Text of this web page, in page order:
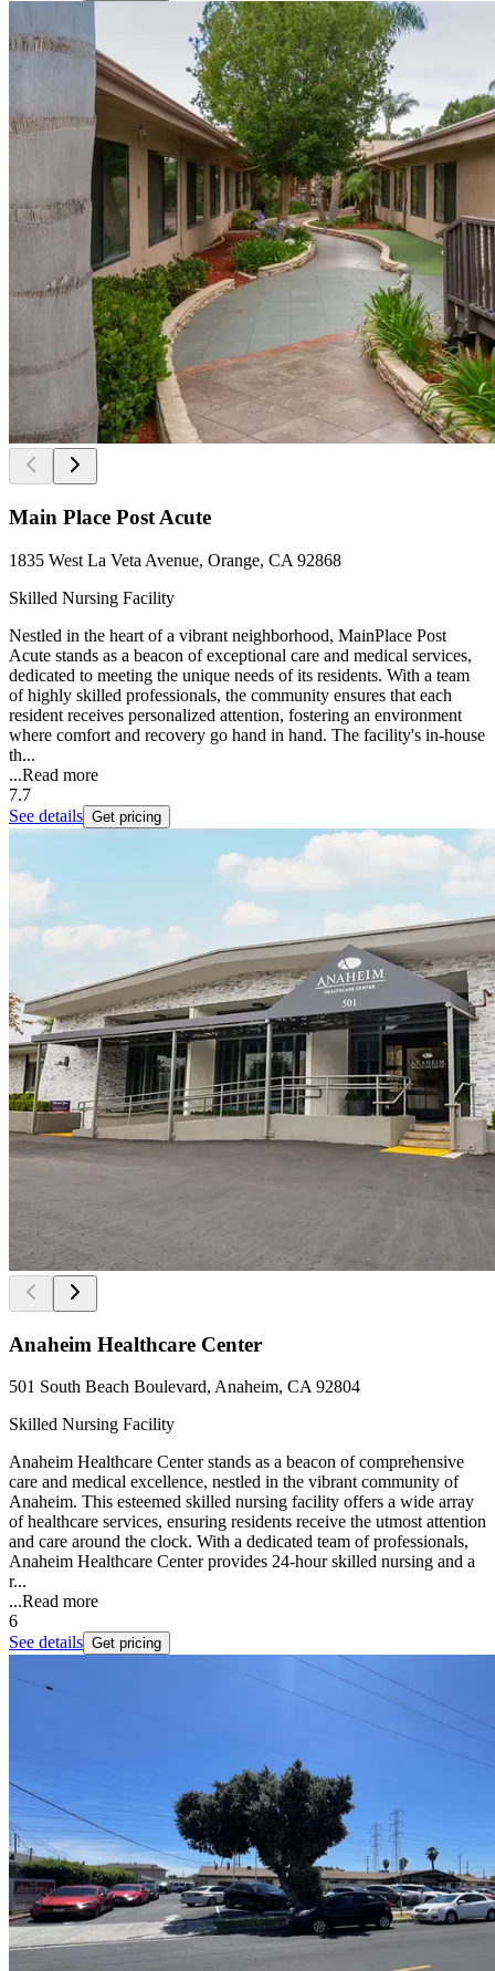
Main Place Post Acute
1835 West La Veta Avenue, Orange, CA 92868
Skilled Nursing Facility
Nestled in the heart of a vibrant neighborhood, MainPlace Post
Acute stands as a beacon of exceptional care and medical services,
dedicated to meeting the unique needs of its residents. With a team
of highly skilled professionals, the community ensures that each
resident receives personalized attention, fostering an environment
where comfort and recovery go hand in hand. The facility's in-house
th...
...Read more
7.7
See details Get pricing
Anaheim Healthcare Center
501 South Beach Boulevard, Anaheim, CA 92804
Skilled Nursing Facility
Anaheim Healthcare Center stands as a beacon of comprehensive
care and medical excellence, nestled in the vibrant community of
Anaheim. This esteemed skilled nursing facility offers a wide array
of healthcare services, ensuring residents receive the utmost attention
and care around the clock. With a dedicated team of professionals,
Anaheim Healthcare Center provides 24-hour skilled nursing and a
r...
...Read more
6
See details Get pricing